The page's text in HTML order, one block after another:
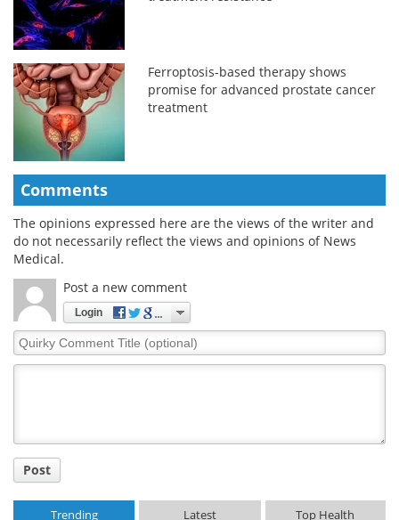
Ferroptosis-based therapy shows
promise for advanced prostate cancer
treatment
Comments
The opinions expressed here are the views of the writer and
do not necessarily reflect the views and opinions of News
Medical.
Post a new comment
Login
Quirky
Comment
Post
Trending Latest Top Health